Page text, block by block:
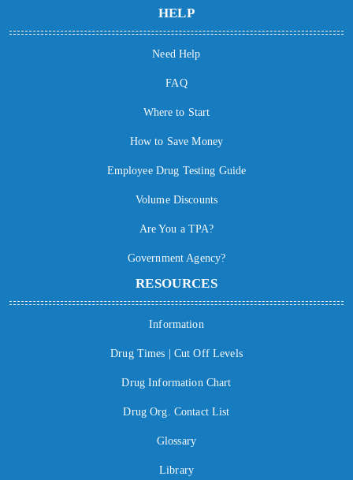
HELP
Need Help
FAQ
Where to Start
How to Save Money
Employee Drug Testing Guide
Volume Discounts
Are You a TPA?
Government Agency?
RESOURCES
Information
Drug Times | Cut Off Levels
Drug Information Chart
Drug Org. Contact List
Glossary
Library